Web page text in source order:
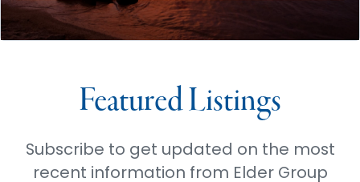
Featured Listings
Subscribe to get updated on the most
recent information from Elder Group